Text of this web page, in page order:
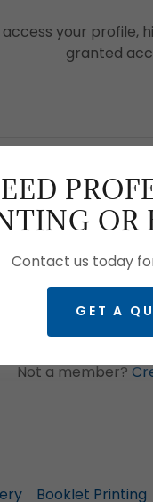
your profile,
granted
SIGN
Reset
Not a member?
Booklet Printing
OR
Contact us today
GET A